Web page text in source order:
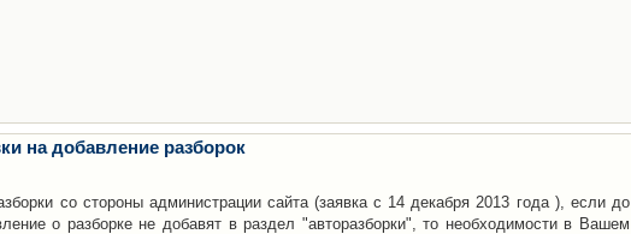
на добавление разборок
со стороны администрации сайта (заявка с 14 декабря 2013 года ), если до
о разборке не добавят в раздел "авторазборки", то необходимости в Вашем